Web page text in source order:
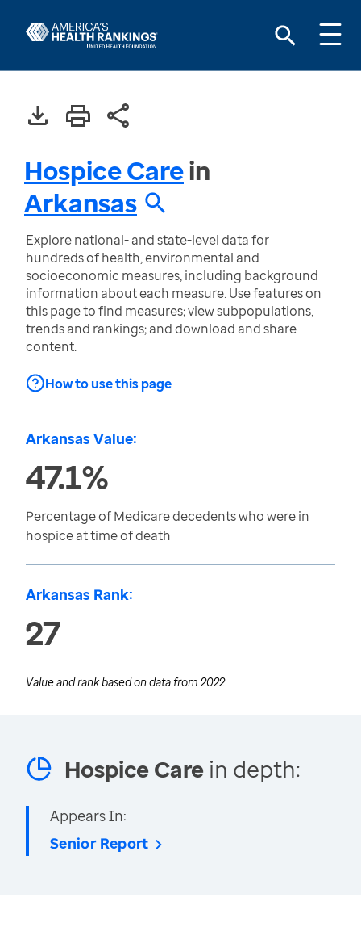
Hospice Carein
Arkansas
Explore national- and state-level data for
hundreds of health, environmental and
socioeconomic measures, including background
information about each measure. Use features on
this page to find measures; view subpopulations,
trends and rankings; and download and share
content.
How to use this page
Arkansas Value:
47.1%
Percentage of Medicare decedents who were in
hospice at time of death
Arkansas Rank:
27
Value and rank based on data from 2022
Hospice Care in depth:
Appears In:
Senior Report